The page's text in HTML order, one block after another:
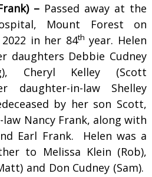
– Passed away at the
Mount Forest on
2022 in her 84th year. Helen
daughters Debbie Cudney
Cheryl Kelley (Scott
daughter-in-law Shelley
by her son Scott,
Nancy Frank, along with
Earl Frank. Helen was a
to Melissa Klein (Rob),
and Don Cudney (Sam).